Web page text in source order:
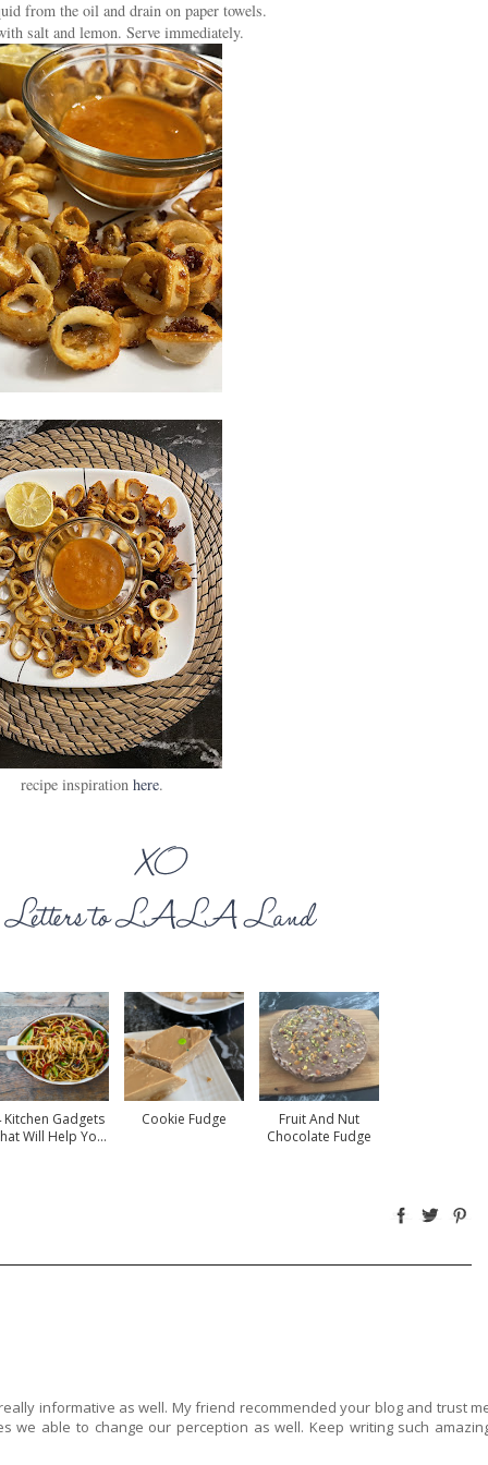
from the oil and drain on paper towels.
salt and lemon. Serve immediately.
recipe inspiration here.
Kitchen Gadgets
Will Help Yo...
Cookie Fudge
Fruit And Nut
Chocolate Fudge
informative as well. My friend recommended your blog and trust
we able to change our perception as well. Keep writing such